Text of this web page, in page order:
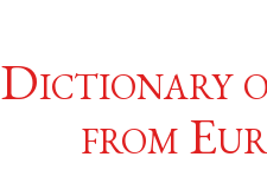
Dictionary
from